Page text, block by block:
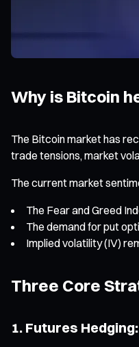
Why is Bitcoin
The Bitcoin market has
trade tensions, market
The current market
The Fear and Greed
The demand for put
Implied volatility (IV)
Three Core
1. Futures